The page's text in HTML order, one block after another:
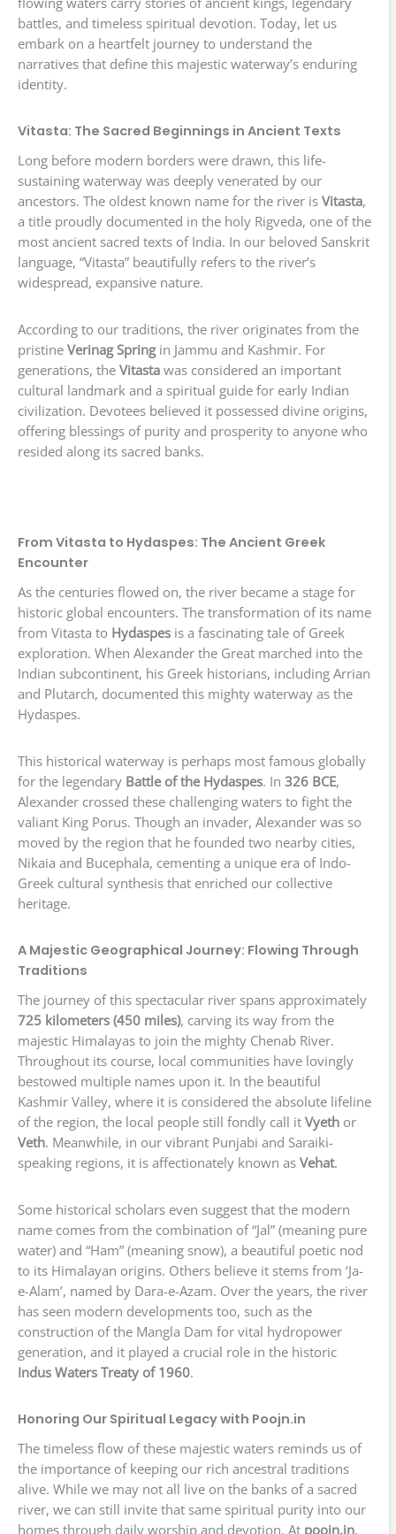
battles, and timeless spiritual devotion. Today, let us
embark on a heartfelt journey to understand the
narratives that define this majestic waterway’s enduring
identity.
Vitasta: The Sacred Beginnings in Ancient Texts
Long before modern borders were drawn, this life-
sustaining waterway was deeply venerated by our
ancestors. The oldest known name for the river is Vitasta,
a title proudly documented in the holy Rigveda, one of the
most ancient sacred texts of India. In our beloved Sanskrit
language, “Vitasta” beautifully refers to the river’s
widespread, expansive nature.
According to our traditions, the river originates from the
pristine Verinag Springin Jammu and Kashmir. For
generations, the Vitasta was considered an important
cultural landmark and a spiritual guide for early Indian
civilization. Devotees believed it possessed divine origins,
offering blessings of purity and prosperity to anyone who
resided along its sacred banks.
From Vitasta to Hydaspes: The Ancient Greek
Encounter
As the centuries flowed on, the river became a stage for
historic global encounters. The transformation of its name
from Vitasta to Hydaspes is a fascinating tale of Greek
exploration. When Alexander the Great marched into the
Indian subcontinent, his Greek historians, including Arrian
and Plutarch, documented this mighty waterway as the
Hydaspes.
This historical waterway is perhaps most famous globally
for the legendary Battle of the Hydaspes. In 326 BCE,
Alexander crossed these challenging waters to fight the
valiant King Porus. Though an invader, Alexander was so
moved by the region that he founded two nearby cities,
Nikaia and Bucephala, cementing a unique era of Indo-
Greek cultural synthesis that enriched our collective
heritage.
A Majestic Geographical Journey: Flowing Through
Traditions
The journey of this spectacular river spans approximately
725 kilometers (450 miles), carving its way from the
majestic Himalayas to join the mighty Chenab River.
Throughout its course, local communities have lovingly
bestowed multiple names upon it. In the beautiful
Kashmir Valley, where it is considered the absolute lifeline
of the region, the local people still fondly call it Vyeth or
Veth. Meanwhile, in our vibrant Punjabi and Saraiki-
speaking regions, it is affectionately known as Vehat.
Some historical scholars even suggest that the modern
name comes from the combination of “Jal” (meaning pure
water) and “Ham” (meaning snow), a beautiful poetic nod
to its Himalayan origins. Others believe it stems from ‘Ja-
e-Alam’, named by Dara-e-Azam. Over the years, the river
has seen modern developments too, such as the
construction of the Mangla Dam for vital hydropower
generation, and it played a crucial role in the historic
Indus Waters Treaty of 1960.
Honoring Our Spiritual Legacy with Poojn.in
The timeless flow of these majestic waters reminds us of
the importance of keeping our rich ancestral traditions
alive. While we may not all live on the banks of a sacred
river, we can still invite that same spiritual purity into our
homes through daily worship and devotion. At poojn.in,